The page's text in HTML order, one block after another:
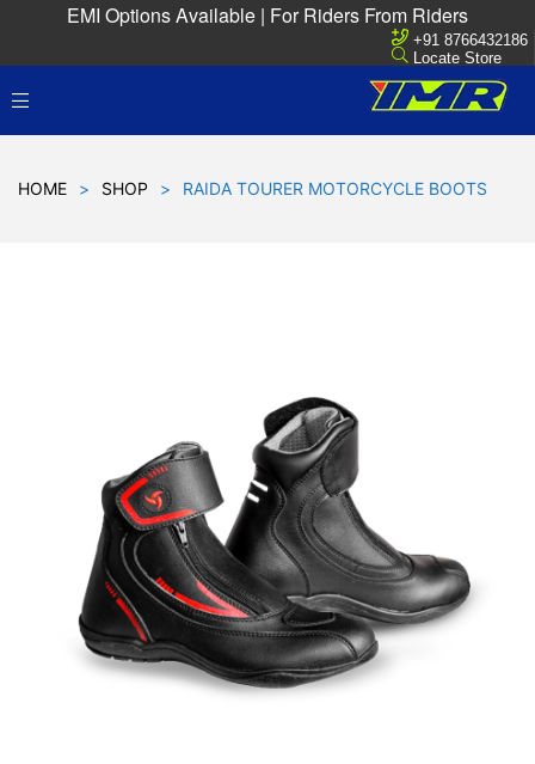
EMI Options Available | For Riders From Riders
+91 8766432186
Locate Store
HOME > SHOP > RAIDA TOURER MOTORCYCLE BOOTS